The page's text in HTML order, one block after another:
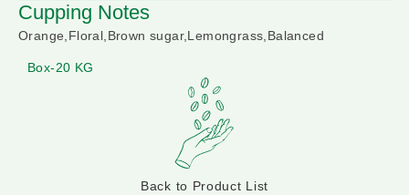
Cupping Notes
Orange,Floral,Brown sugar,Lemongrass,Balanced
Box-20 KG
Back to Product List